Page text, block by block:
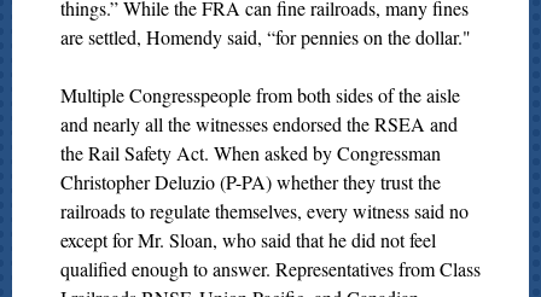
things.” While the FRA can fine railroads, many fines
are settled, Homendy said, “for pennies on the dollar."
Multiple Congresspeople from both sides of the aisle
and nearly all the witnesses endorsed the RSEA and
the Rail Safety Act. When asked by Congressman
Christopher Deluzio (P-PA) whether they trust the
railroads to regulate themselves, every witness said no
except for Mr. Sloan, who said that he did not feel
qualified enough to answer. Representatives from Class